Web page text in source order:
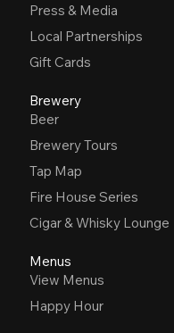
Press & Media
Local Partnerships
Gift Cards
Brewery
Beer
Brewery Tours
Tap Map
Fire House Series
Cigar & Whisky Lounge
Menus
View Menus
Happy Hour